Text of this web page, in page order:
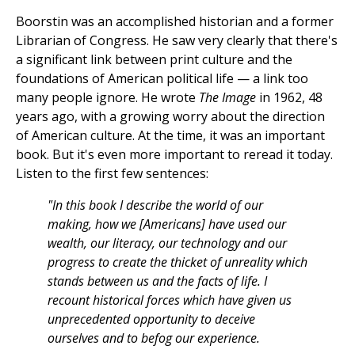
Boorstin was an accomplished historian and a former
Librarian of Congress. He saw very clearly that there's
a significant link between print culture and the
foundations of American political life — a link too
many people ignore. He wrote The Image in 1962, 48
years ago, with a growing worry about the direction
of American culture. At the time, it was an important
book. But it's even more important to reread it today.
Listen to the first few sentences:
"In this book I describe the world of our
making, how we [Americans] have used our
wealth, our literacy, our technology and our
progress to create the thicket of unreality which
stands between us and the facts of life. I
recount historical forces which have given us
unprecedented opportunity to deceive
ourselves and to befog our experience.